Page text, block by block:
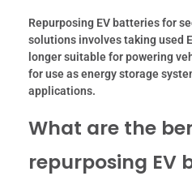
Repurposing EV batteries for
solutions involves taking used
longer suitable for powering
for use as energy storage
applications.
What are the
repurposing EV